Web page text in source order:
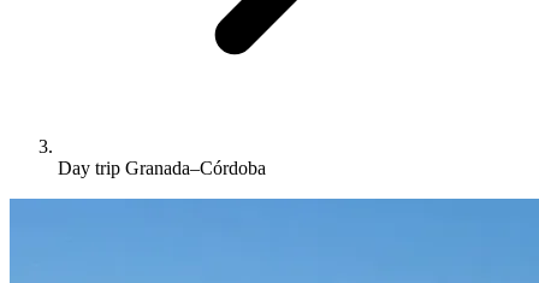
Day trip Granada–Córdoba